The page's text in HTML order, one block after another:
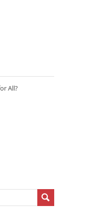
All?